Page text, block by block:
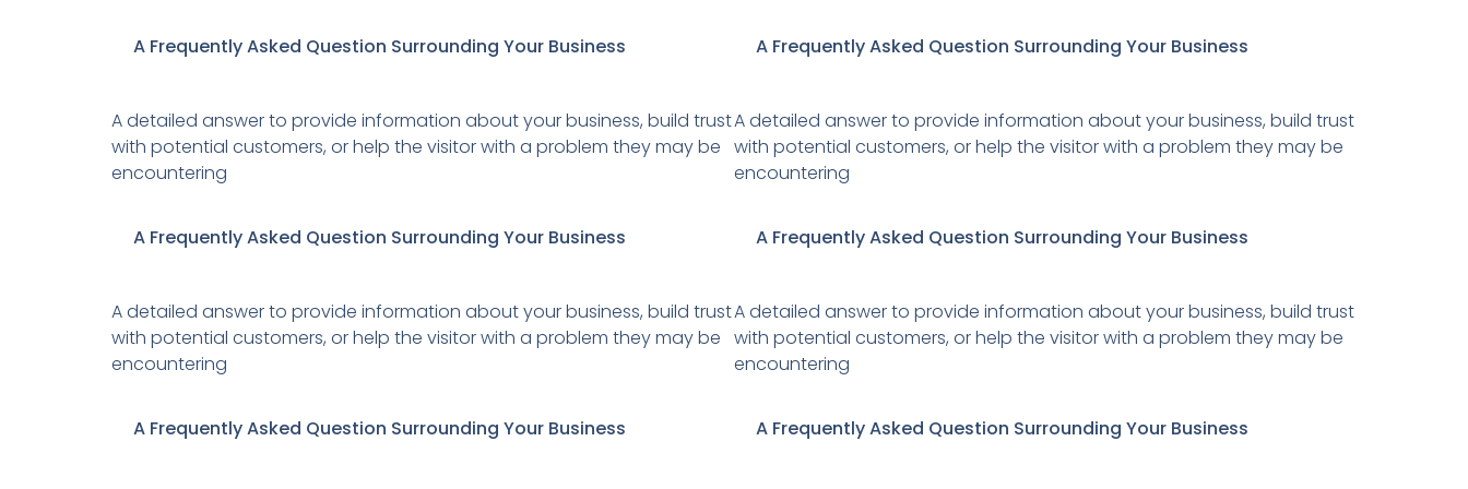
A Frequently Asked Question Surrounding Your Business
A detailed answer to provide information about your business, build trust
with potential customers, or help the visitor with a problem they may be
encountering
A Frequently Asked Question Surrounding Your Business
A detailed answer to provide information about your business, build trust
with potential customers, or help the visitor with a problem they may be
encountering
A Frequently Asked Question Surrounding Your Business
A Frequently Asked Question Surrounding Your Business
A detailed answer to provide information about your business, build trust
with potential customers, or help the visitor with a problem they may be
encountering
A Frequently Asked Question Surrounding Your Business
A detailed answer to provide information about your business, build trust
with potential customers, or help the visitor with a problem they may be
encountering
A Frequently Asked Question Surrounding Your Business